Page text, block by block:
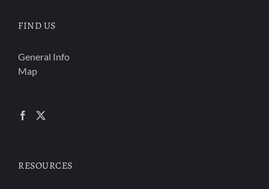
FIND US
General Info
Map
RESOURCES